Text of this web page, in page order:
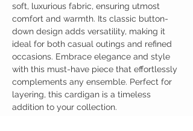
soft, luxurious fabric, ensuring utmost
comfort and warmth. Its classic button-
down design adds versatility, making it
ideal for both casual outings and refined
occasions. Embrace elegance and style
with this must-have piece that effortlessly
complements any ensemble. Perfect for
layering, this cardigan is a timeless
addition to your collection.